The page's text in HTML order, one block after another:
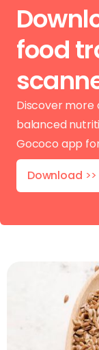
food
Discover more
balanced
Gococo app
Download >>